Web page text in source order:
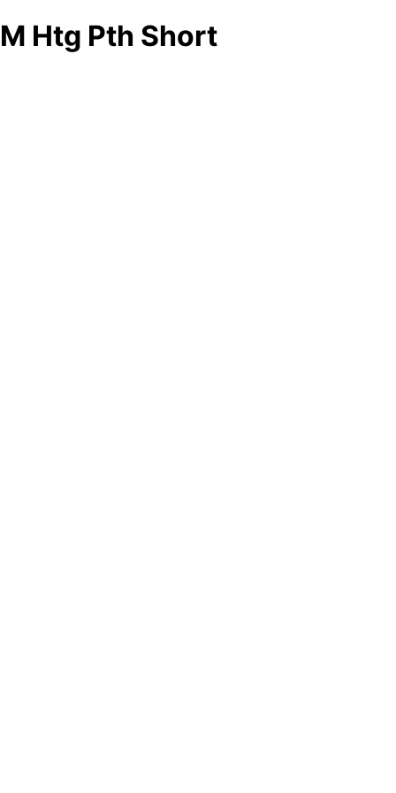
M Htg Pth Short